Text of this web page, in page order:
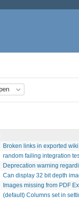
Broken links in exported
random failing integration
Deprecation warning
Can display 32 bit depth
Images missing from PDF
(default) Columns set in